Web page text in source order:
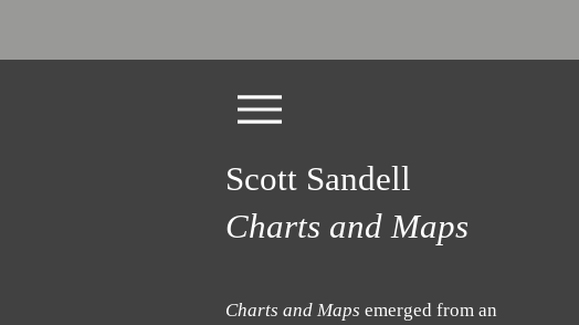
Scott Sandell
Charts and Maps
Charts and Maps emerged from an